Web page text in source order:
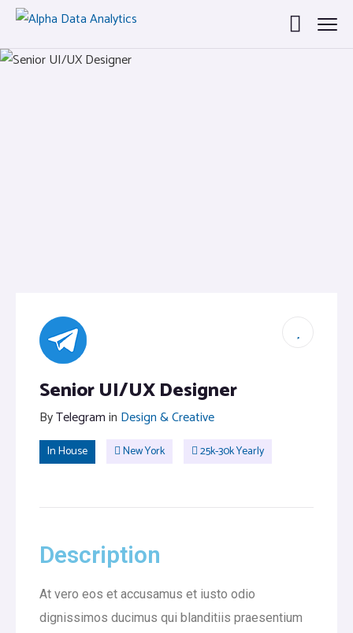
Senior UI/UX Designer
ByTelegramin Design & Creative
In House New York 25k-30k Yearly
Description
At vero eos et accusamus et iusto odio
dignissimos ducimus qui blanditiis praesentium